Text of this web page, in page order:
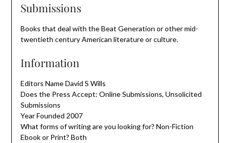
Submissions
Books that deal with the Beat Generation or other mid-
twentieth century American literature or culture.
Information
Editors Name David S Wills
Does the Press Accept: Online Submissions, Unsolicited
Submissions
Year Founded 2007
What forms of writing are you looking for? Non-Fiction
Ebook or Print? Both